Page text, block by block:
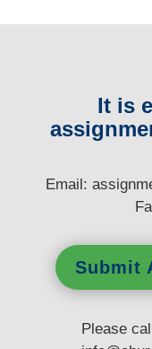
It is
Email:
Submit
Please